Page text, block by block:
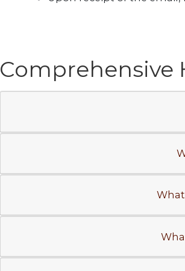
Comprehensive